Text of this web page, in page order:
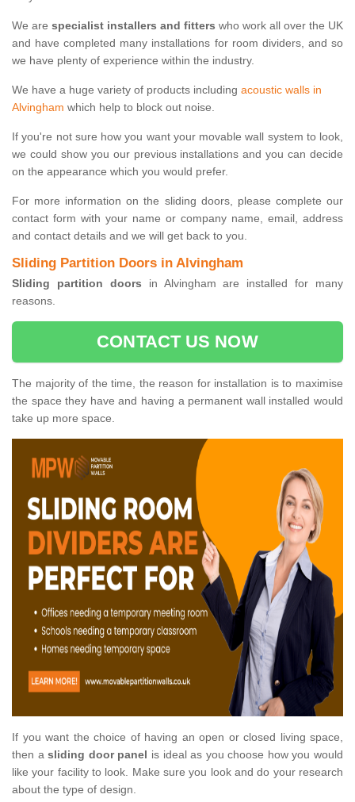
We are specialist installers and fitters who work all over the UK
and have completed many installations for room dividers, and so
we have plenty of experience within the industry.
We have a huge variety of products including acoustic walls in
Alvingham which help to block out noise.
If you're not sure how you want your movable wall system to look,
we could show you our previous installations and you can decide
on the appearance which you would prefer.
For more information on the sliding doors, please complete our
contact form with your name or company name, email, address
and contact details and we will get back to you.
Sliding Partition Doors in Alvingham
Sliding partition doors in Alvingham are installed for many
reasons.
CONTACT US NOW
The majority of the time, the reason for installation is to maximise
the space they have and having a permanent wall installed would
take up more space.
If you want the choice of having an open or closed living space,
then asliding door panel is ideal as you choose how you would
like your facility to look. Make sure you look and do your research
about the type of design.